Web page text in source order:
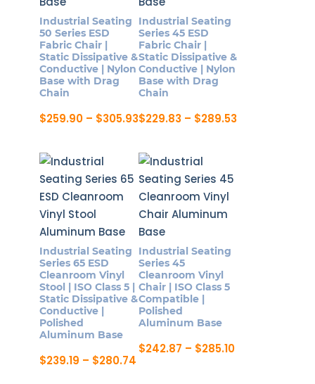
options
may
be
chosen
on
the
product
be
chosen
on
the
product
page
Industrial Seating
50 Series ESD
Fabric Chair |
Static Dissipative &
Conductive | Nylon
Base with Drag
Chain
$259.90 – $305.93Price
through
$305.93
product
has
multiple
variants.
The
options
may
be
chosen
on
the
page
Industrial Seating
Series 45 ESD
Fabric Chair |
Static Dissipative &
Conductive | Nylon
Base with Drag
Chain
$229.83 – $289.53Price
product
has
multiple
variants.
The
options
may
be
chosen
on
the
product
Industrial Seating
Series 65 ESD
Cleanroom Vinyl
Stool | ISO Class 5 |
Static Dissipative &
Conductive |
Polished
Aluminum Base
$239.19 – $280.74Price
Industrial Seating
Series 45
Cleanroom Vinyl
Chair | ISO Class 5
Compatible |
Polished
Aluminum Base
$242.87 – $285.10Price